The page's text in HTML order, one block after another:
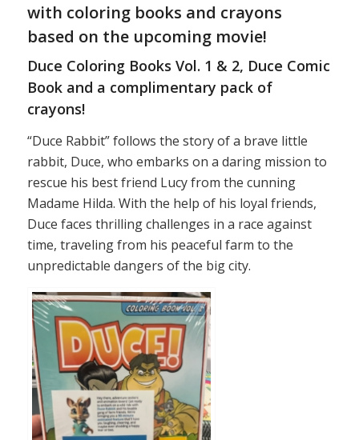
with coloring books and crayons
based on the upcoming movie!
Duce Coloring Books Vol. 1 & 2, Duce Comic
Book and a complimentary pack of
crayons!
“Duce Rabbit” follows the story of a brave little
rabbit, Duce, who embarks on a daring mission to
rescue his best friend Lucy from the cunning
Madame Hilda. With the help of his loyal friends,
Duce faces thrilling challenges in a race against
time, traveling from his peaceful farm to the
unpredictable dangers of the big city.